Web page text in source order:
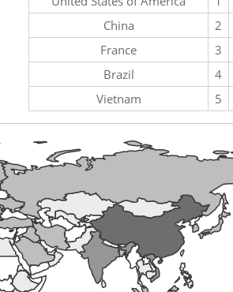
China
2
France
3
Brazil
4
Vietnam
5